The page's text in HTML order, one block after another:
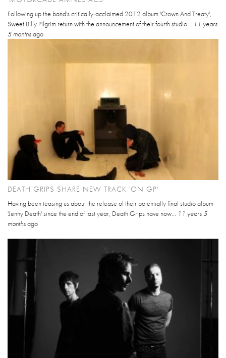
Following up the band's critically-acclaimed 2012 album 'Crown And Treaty',
Sweet Billy Pilgrim return with the announcement of their fourth studio... 11 years
5 monthsago
DEATH GRIPS SHARE NEW TRACK 'ON GP'
Having been teasing us about the release of their potentially final studio album
'Jenny Death' since the end of last year, Death Grips have now... 11 years 5
monthsago